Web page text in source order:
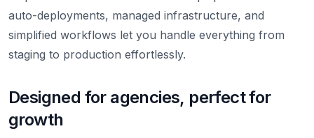
auto-deployments, managed infrastructure, and
simplified workflows let you handle everything from
staging to production effortlessly.
Designed for agencies, perfect for
growth